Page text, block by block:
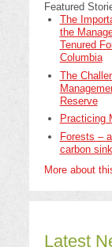
Featured
The
the
Tenured
Columbia
The
Reserve
Practicing
Forests –
carbon
More about
Latest